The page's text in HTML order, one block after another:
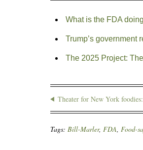
What is the FDA
Trump’s government
The 2025 Project:
Theater for New York
Tags: Bill-Marler, FDA, Food-